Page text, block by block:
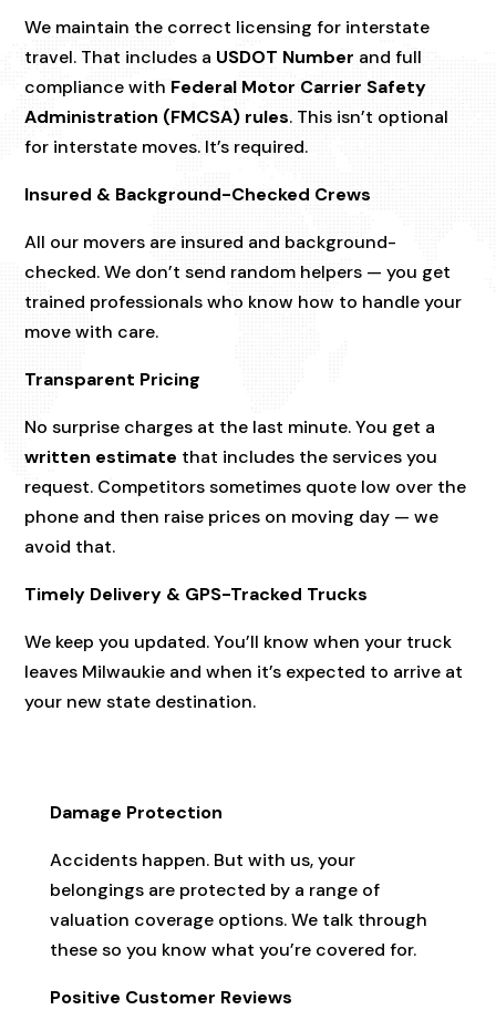
We maintain the correct licensing for interstate
travel. That includes a USDOT Number and full
compliance with Federal Motor Carrier Safety
Administration (FMCSA) rules. This isn’t optional
for interstate moves. It’s required.
Insured & Background-Checked Crews
All our movers are insured and background-
checked. We don’t send random helpers — you get
trained professionals who know how to handle your
move with care.
Transparent Pricing
No surprise charges at the last minute. You get a
written estimate that includes the services you
request. Competitors sometimes quote low over the
phone and then raise prices on moving day — we
avoid that.
Timely Delivery & GPS-Tracked Trucks
We keep you updated. You’ll know when your truck
leaves Milwaukie and when it’s expected to arrive at
your new state destination.
Damage Protection
Accidents happen. But with us, your
belongings are protected by a range of
valuation coverage options. We talk through
these so you know what you’re covered for.
Positive Customer Reviews